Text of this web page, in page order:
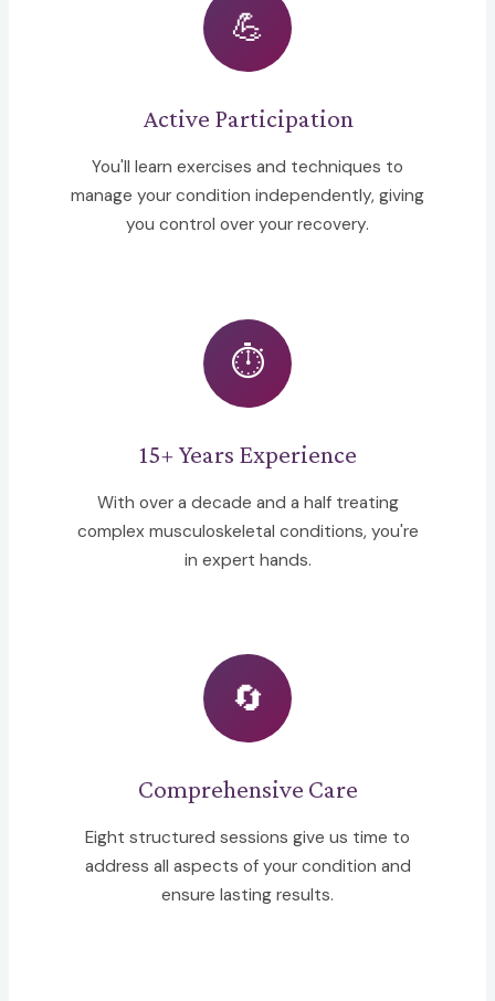
💪
Active Participation
You'll learn exercises and techniques to
manage your condition independently, giving
you control over your recovery.
⏱️
15+ Years Experience
With over a decade and a half treating
complex musculoskeletal conditions, you're
in expert hands.
🔄
Comprehensive Care
Eight structured sessions give us time to
address all aspects of your condition and
ensure lasting results.